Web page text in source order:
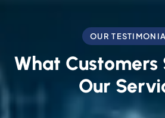
OUR
What Customers
Our